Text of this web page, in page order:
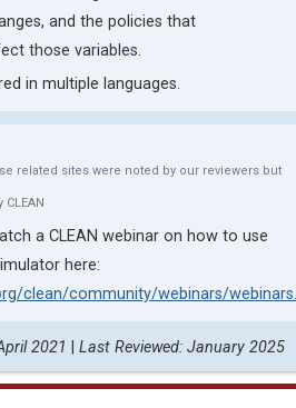
and the policies that
those variables.
in multiple languages.
related sites were noted by our reviewers but
a CLEAN webinar on how to use
here:
clean/community/webinars/
2021 Last Reviewed: January 2025